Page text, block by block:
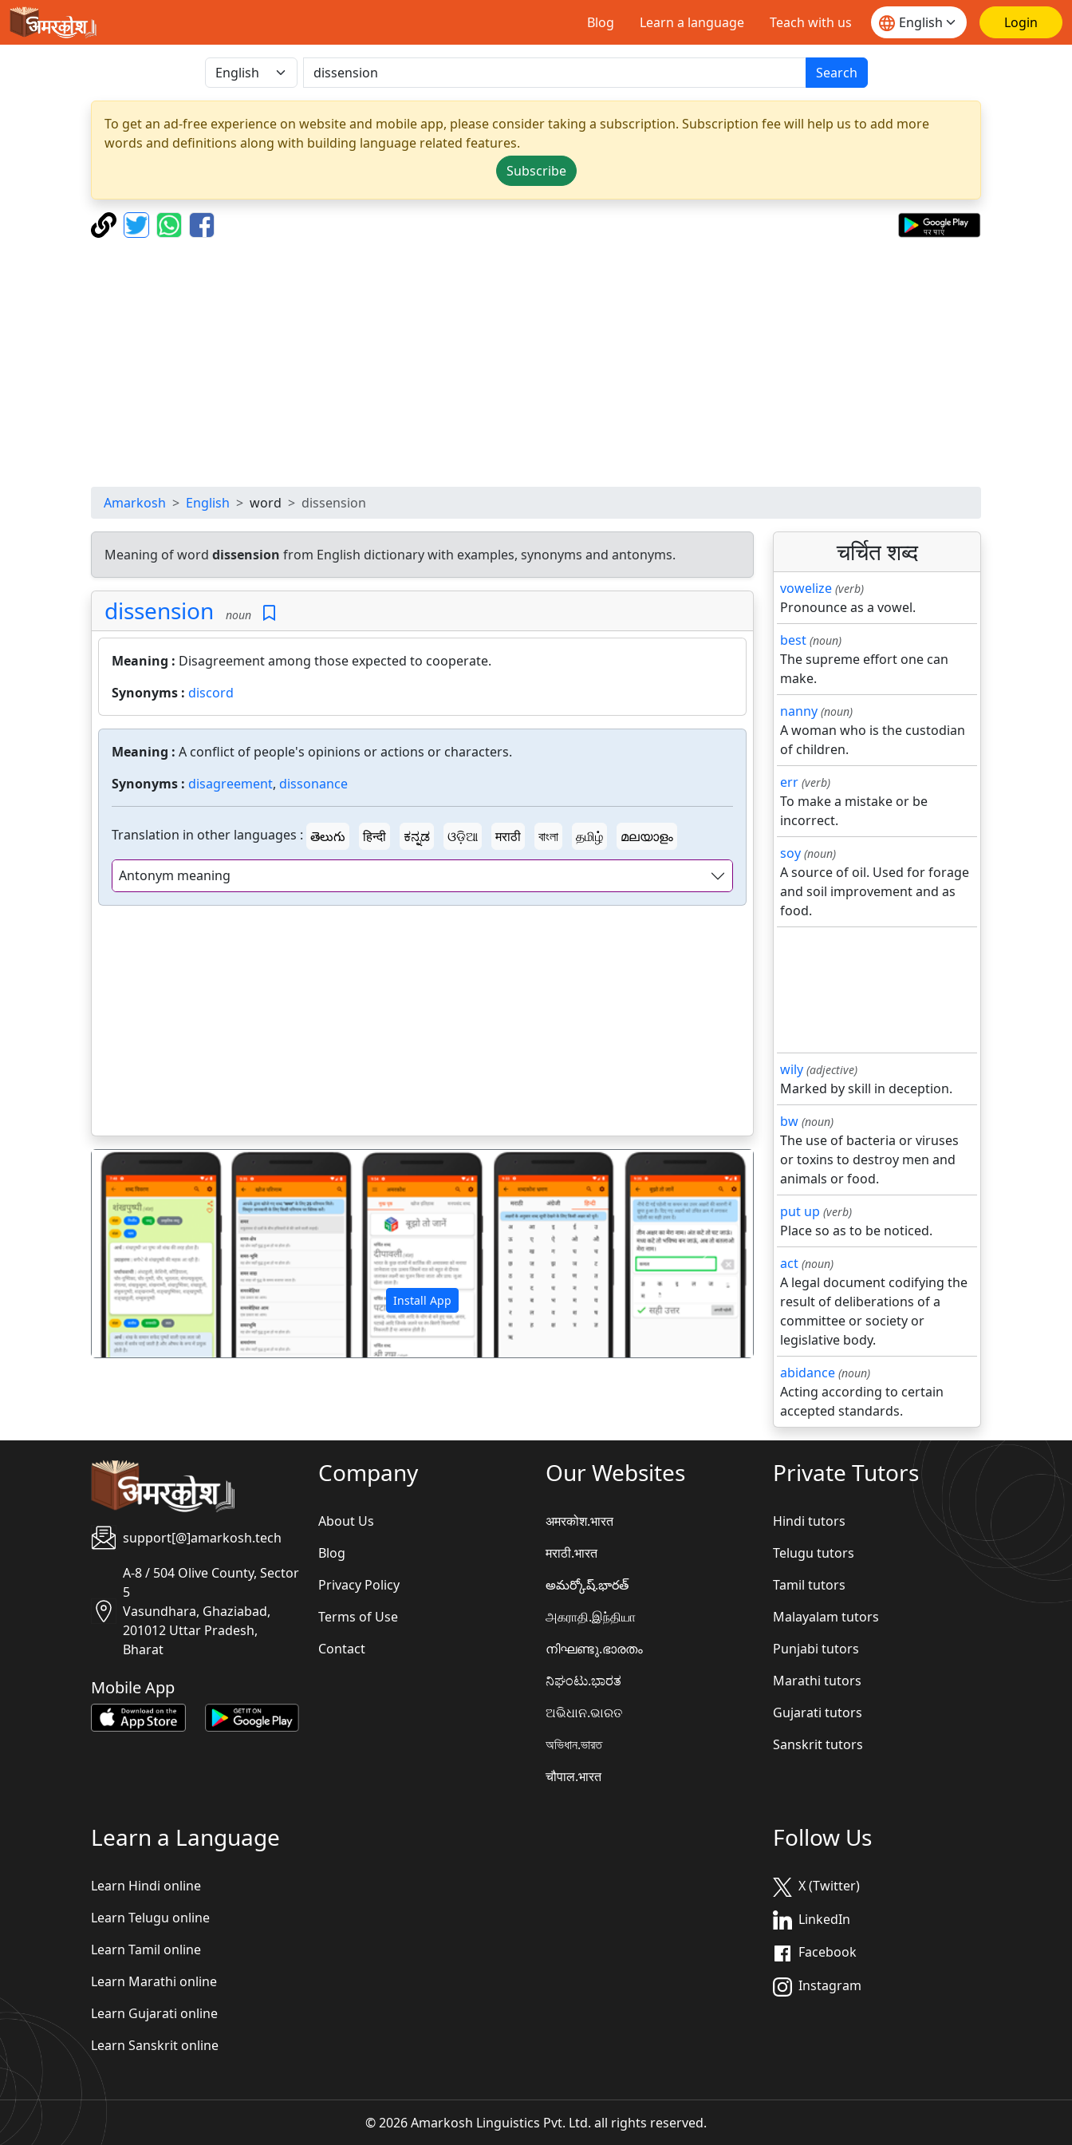
Blog Learn a language Teach with us Login
Search
To get an ad-free experience on website and mobile app, please consider taking a subscription. Subscription fee will help us to add more
words and definitions along with building language related features.
Subscribe
Amarkosh English word dissension
Meaning of word dissension from English dictionary with examples, synonyms and antonyms.
dissension noun
Meaning : Disagreement among those expected to cooperate.
Synonyms : discord
Meaning : A conflict of people's opinions or actions or characters.
Synonyms : disagreement, dissonance
Translation in other languages : తెలుగు हिन्दी ಕನ್ನಡ ଓଡ଼ିଆ मराठी বাংলা தமிழ் മലയാളം
Antonym meaning
Install App
पिछला अगला
चर्चित शब्द
vowelize (verb)
Pronounce as a vowel.
best (noun)
The supreme effort one can
make.
nanny (noun)
A woman who is the custodian
of children.
err (verb)
To make a mistake or be
incorrect.
soy (noun)
A source of oil. Used for forage
and soil improvement and as
food.
wily (adjective)
Marked by skill in deception.
bw (noun)
The use of bacteria or viruses
or toxins to destroy men and
animals or food.
put up (verb)
Place so as to be noticed.
act (noun)
A legal document codifying the
result of deliberations of a
committee or society or
legislative body.
abidance (noun)
Acting according to certain
accepted standards.
support[@]amarkosh.tech
A-8 / 504 Olive County, Sector
5
Vasundhara, Ghaziabad,
201012 Uttar Pradesh,
Bharat
Mobile App
Company
About Us
Blog
Privacy Policy
Terms of Use
Contact
Our Websites
अमरकोश.भारत
मराठी.भारत
అమర్కోష్.భారత్
அகராதி.இந்தியா
നിഘണ്ടു.ഭാരതം
ನಿಘಂಟು.ಭಾರತ
ଅଭିଧାନ.ଭାରତ
অভিধান.ভারত
चौपाल.भारत
Private Tutors
Hindi tutors
Telugu tutors
Tamil tutors
Malayalam tutors
Punjabi tutors
Marathi tutors
Gujarati tutors
Sanskrit tutors
Learn a Language
Learn Hindi online
Learn Telugu online
Learn Tamil online
Learn Marathi online
Learn Gujarati online
Learn Sanskrit online
Follow Us
X (Twitter)
LinkedIn
Facebook
Instagram
© 2026 Amarkosh Linguistics Pvt. Ltd. all rights reserved.